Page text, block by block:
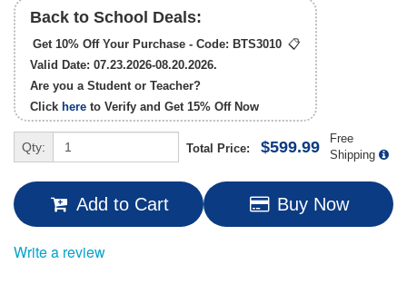
Back to School Deals:
Get 10% Off Your Purchase - Code: BTS3010 📋
Valid Date: 07.23.2026-08.20.2026.
Are you a Student or Teacher?
Click here to Verify and Get 15% OffNow
Qty: Total Price: $599.99
Free
Shipping
Add to Cart Buy Now
Write a review